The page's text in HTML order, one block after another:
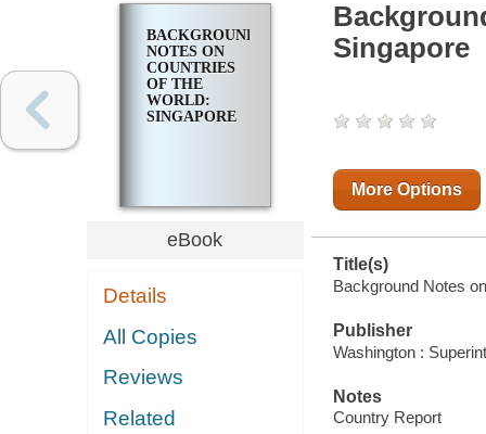
BACKGROUND
NOTES ON
COUNTRIES
OF THE
WORLD:
SINGAPORE
eBook
Details
All Copies
Reviews
Related
Singapore
More Options
Title(s)
Background Notes
Publisher
Washington :
Notes
Country Report